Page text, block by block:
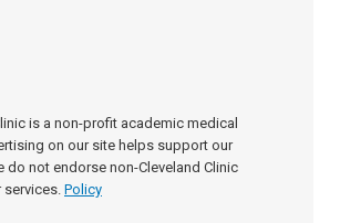
is a non-profit academic medical
on our site helps support our
do not endorse non-Cleveland Clinic
Policy